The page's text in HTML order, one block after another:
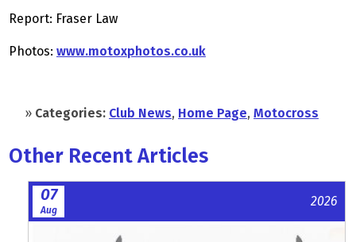
Report: Fraser Law
Photos: www.motoxphotos.co.uk
» Categories: Club News, Home Page, Motocross
Other Recent Articles
07
Aug
2026